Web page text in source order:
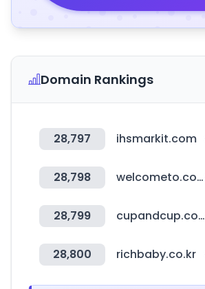
Domain Rankings
28,797 ihsmarkit.com
28,798 welcometo.co.kr
28,799 cupandcup.co.kr
28,800 richbaby.co.kr